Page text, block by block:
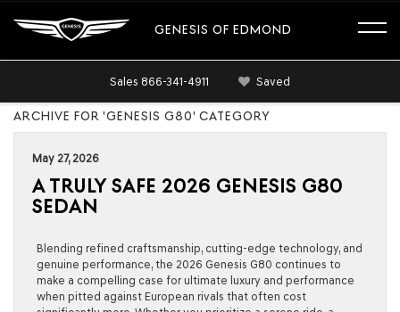
GENESIS OF EDMOND
Sales 866-341-4911 Saved
ARCHIVE FOR 'GENESIS G80' CATEGORY
May 27, 2026
A TRULY SAFE 2026 GENESIS G80
SEDAN
Blending refined craftsmanship, cutting-edge technology, and
genuine performance, the 2026 Genesis G80 continues to
make a compelling case for ultimate luxury and performance
when pitted against European rivals that often cost